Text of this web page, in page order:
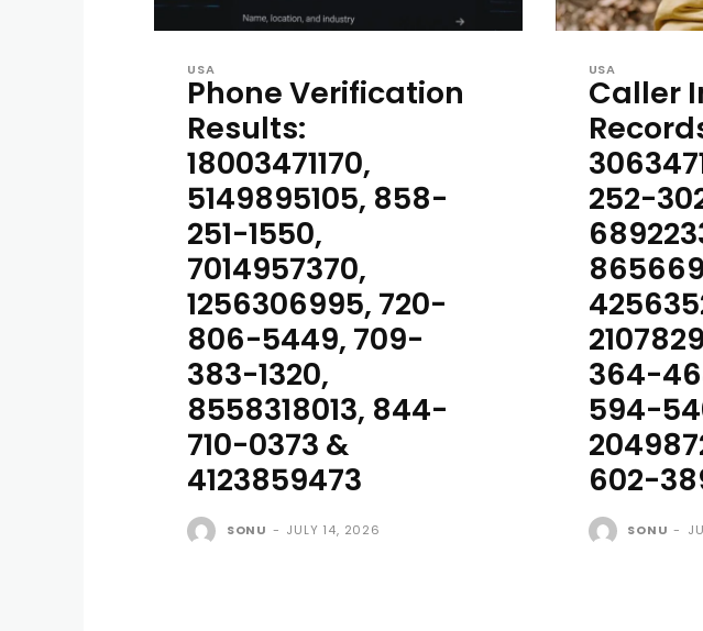
USA
Phone Verification
Results:
18003471170,
5149895105, 858-
251-1550,
7014957370,
1256306995, 720-
806-5449, 709-
383-1320,
8558318013, 844-
710-0373 &
4123859473
SONU - JULY 14, 2026
USA
Caller
252-
364-
594-
602-
SONU -